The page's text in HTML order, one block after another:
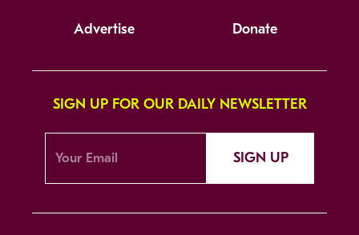
Advertise Donate
SIGN UP FOR OUR DAILY NEWSLETTER
SIGN UP